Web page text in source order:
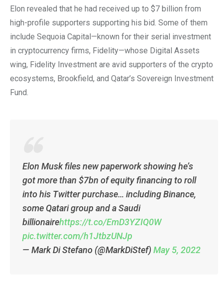
Elon revealed that he had received up to $7 billion from
high-profile supporters supporting his bid. Some of them
include Sequoia Capital—known for their serial investment
in cryptocurrency firms, Fidelity—whose Digital Assets
wing, Fidelity Investment are avid supporters of the crypto
ecosystems, Brookfield, and Qatar’s Sovereign Investment
Fund.
Elon Musk files new paperwork showing he’s
got more than $7bn of equity financing to roll
into his Twitter purchase… including Binance,
some Qatari group and a Saudi
billionairehttps://t.co/EmD3YZIQ0W
pic.twitter.com/h1JtbzUNJp
— Mark Di Stefano (@MarkDiStef) May 5, 2022